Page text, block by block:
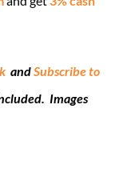
andSubscribe to
Images